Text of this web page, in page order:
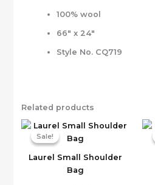
100% wool
66″ x 24″
Style No. CQ719
Related products
Sale!
Laurel Small Shoulder
Bag
Sale!